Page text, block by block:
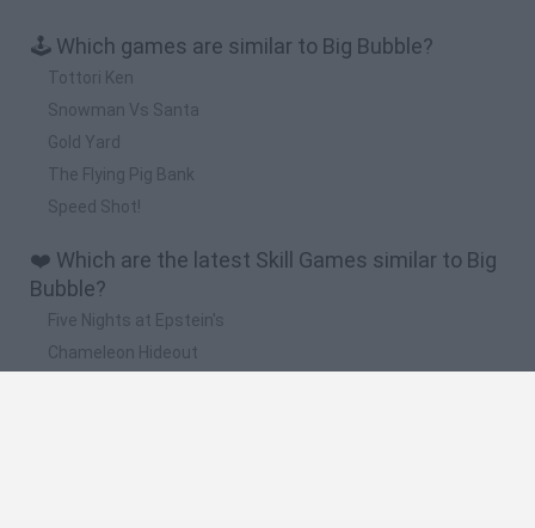
🕹️ Which games are similar to Big Bubble?
Tottori Ken
Snowman Vs Santa
Gold Yard
The Flying Pig Bank
Speed Shot!
❤️ Which are the latest Skill Games similar to Big
Bubble?
Five Nights at Epstein's
Chameleon Hideout